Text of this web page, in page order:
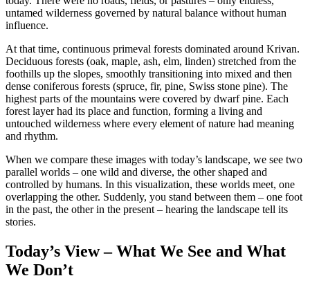
untamed wilderness governed by natural balance without human
influence.
At that time, continuous primeval forests dominated around Krivan.
Deciduous forests (oak, maple, ash, elm, linden) stretched from the
foothills up the slopes, smoothly transitioning into mixed and then
dense coniferous forests (spruce, fir, pine, Swiss stone pine). The
highest parts of the mountains were covered by dwarf pine. Each
forest layer had its place and function, forming a living and
untouched wilderness where every element of nature had meaning
and rhythm.
When we compare these images with today’s landscape, we see two
parallel worlds – one wild and diverse, the other shaped and
controlled by humans. In this visualization, these worlds meet, one
overlapping the other. Suddenly, you stand between them – one foot
in the past, the other in the present – hearing the landscape tell its
stories.
Today’s View – What We See and What
We Don’t